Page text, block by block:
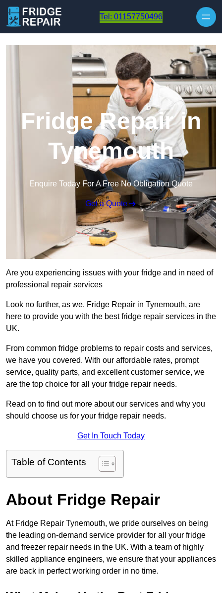
Tel: 01157750496
Fridge Repair in
Tynemouth
Enquire Today For A Free No Obligation Quote
Get a Quote
Are you experiencing issues with your fridge and in need of
professional repair services
Look no further, as we, Fridge Repair in Tynemouth, are
here to provide you with the best fridge repair services in the
UK.
From common fridge problems to repair costs and services,
we have you covered. With our affordable rates, prompt
service, quality parts, and excellent customer service, we
are the top choice for all your fridge repair needs.
Read on to find out more about our services and why you
should choose us for your fridge repair needs.
Get In Touch Today
Table of Contents
About Fridge Repair
At Fridge Repair Tynemouth, we pride ourselves on being
the leading on-demand service provider for all your fridge
and freezer repair needs in the UK. With a team of highly
skilled appliance engineers, we ensure that your appliances
are back in perfect working order in no time.